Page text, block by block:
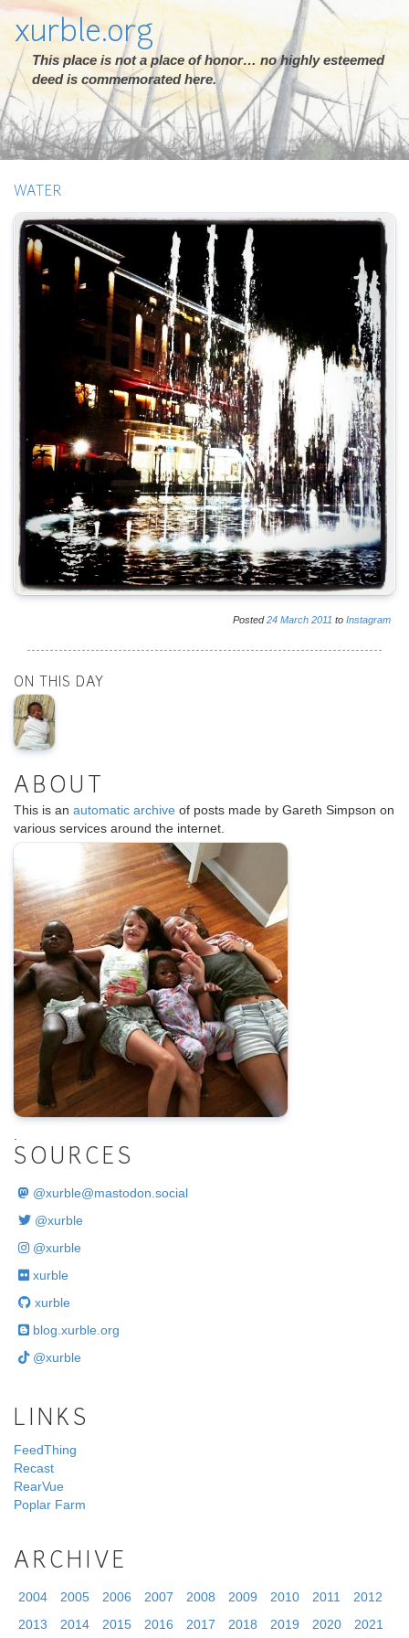
xurble.org
This place is not a place of honor… no highly esteemed
deed is commemorated here.
WATER
Posted24 March 2011 to Instagram
ON THIS DAY
ABOUT
This is an automatic archive of posts made by Gareth Simpson on
various services around the internet.
SOURCES
@xurble@mastodon.social
@xurble
@xurble
xurble
xurble
blog.xurble.org
@xurble
LINKS
FeedThing
Recast
RearVue
Poplar Farm
ARCHIVE
2004 2005 2006 2007 2008 2009 2010 2011
2012
2013
2014 2015 2016 2017 2018 2019 2020 2021